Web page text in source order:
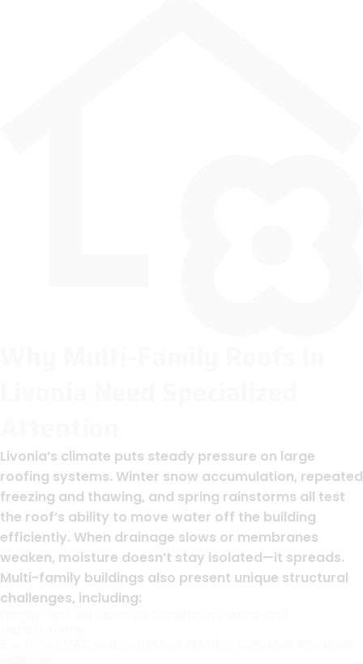
Livonia’s climate puts steady pressure on large
roofing systems. Winter snow accumulation, repeated
freezing and thawing, and spring rainstorms all test
the roof’s ability to move water off the building
efficiently. When drainage slows or membranes
weaken, moisture doesn’t stay isolated—it spreads.
Multi-family buildings also present unique structural
challenges, including: